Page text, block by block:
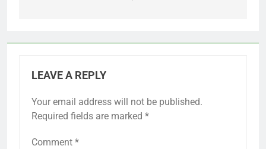
LEAVE A REPLY
Your email address will not be published.
Required fields are marked *
Comment *